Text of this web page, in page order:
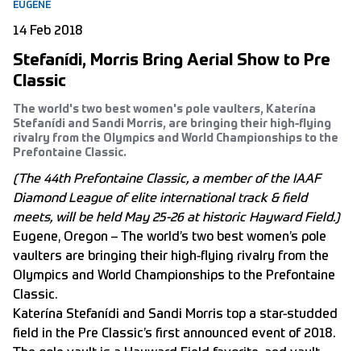
EUGENE
14 Feb 2018
Stefanídi, Morris Bring Aerial Show to Pre
Classic
The world's two best women's pole vaulters, Katerína
Stefanídi and Sandi Morris, are bringing their high-flying
rivalry from the Olympics and World Championships to the
Prefontaine Classic.
(The 44th Prefontaine Classic, a member of the IAAF
Diamond League of elite international track & field
meets, will be held May 25-26 at historic Hayward Field.)
Eugene, Oregon – The world’s two best women’s pole
vaulters are bringing their high-flying rivalry from the
Olympics and World Championships to the Prefontaine
Classic.
Katerína Stefanídi and Sandi Morris top a star-studded
field in the Pre Classic’s first announced event of 2018.